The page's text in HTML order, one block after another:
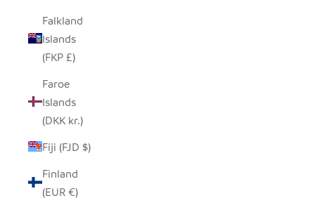
Falkland
Islands
(FKP £)
Faroe
Islands
(DKK kr.)
Fiji (FJD $)
Finland
(EUR €)